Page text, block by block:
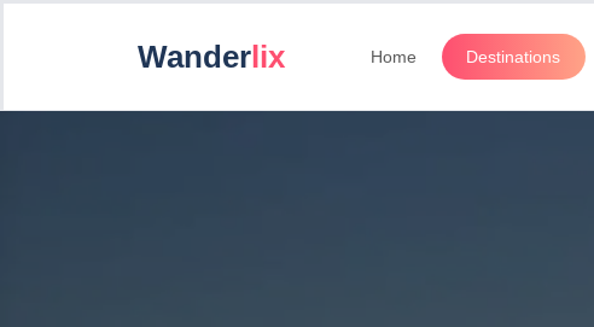
Wanderlix Home Destinations